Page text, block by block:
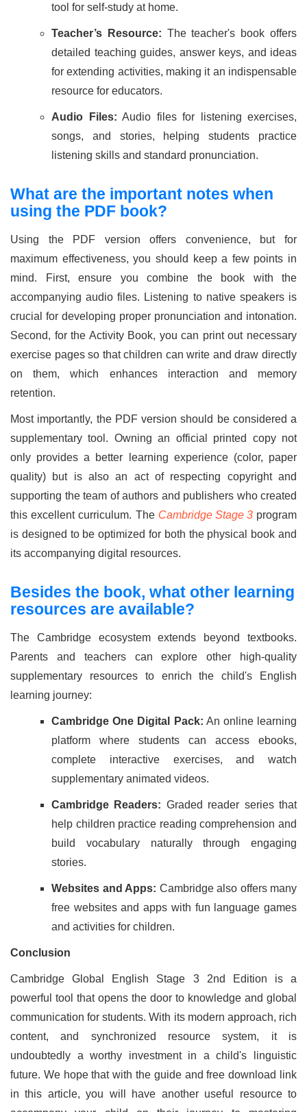
tool for self-study at home.
Teacher’s Resource: The teacher's book offers
detailed teaching guides, answer keys, and ideas
for extending activities, making it an indispensable
resource for educators.
Audio Files: Audio files for listening exercises,
songs, and stories, helping students practice
listening skills and standard pronunciation.
What are the important notes when
using the PDF book?
Using the PDF version offers convenience, but for
maximum effectiveness, you should keep a few points in
mind. First, ensure you combine the book with the
accompanying audio files. Listening to native speakers is
crucial for developing proper pronunciation and intonation.
Second, for the Activity Book, you can print out necessary
exercise pages so that children can write and draw directly
on them, which enhances interaction and memory
retention.
Most importantly, the PDF version should be considered a
supplementary tool. Owning an official printed copy not
only provides a better learning experience (color, paper
quality) but is also an act of respecting copyright and
supporting the team of authors and publishers who created
this excellent curriculum. The Cambridge Stage 3program
is designed to be optimized for both the physical book and
its accompanying digital resources.
Besides the book, what other learning
resources are available?
The Cambridge ecosystem extends beyond textbooks.
Parents and teachers can explore other high-quality
supplementary resources to enrich the child's English
learning journey:
Cambridge One Digital Pack: An online learning
platform where students can access ebooks,
complete interactive exercises, and watch
supplementary animated videos.
Cambridge Readers: Graded reader series that
help children practice reading comprehension and
build vocabulary naturally through engaging
stories.
Websites and Apps: Cambridge also offers many
free websites and apps with fun language games
and activities for children.
Conclusion
Cambridge Global English Stage 3 2nd Edition is a
powerful tool that opens the door to knowledge and global
communication for students. With its modern approach, rich
content, and synchronized resource system, it is
undoubtedly a worthy investment in a child's linguistic
future. We hope that with the guide and free download link
in this article, you will have another useful resource to